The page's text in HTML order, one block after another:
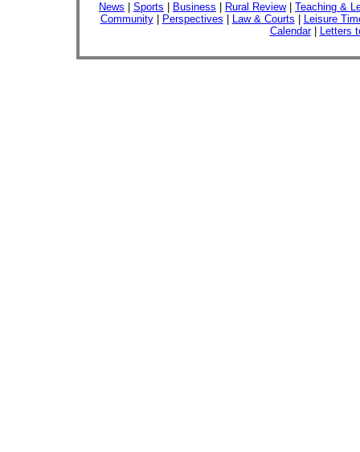
News Sports Business Rural Review| Teaching &
Community| Perspectives Law & Courts
Leisure
Calendar| Letters